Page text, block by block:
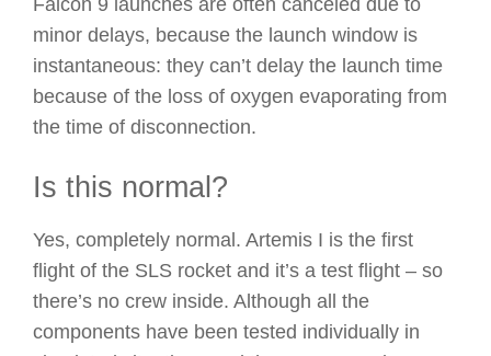
Falcon 9 launches are often canceled due to
minor delays, because the launch window is
instantaneous: they can’t delay the launch time
because of the loss of oxygen evaporating from
the time of disconnection.
Is this normal?
Yes, completely normal. Artemis I is the first
flight of the SLS rocket and it’s a test flight – so
there’s no crew inside. Although all the
components have been tested individually in